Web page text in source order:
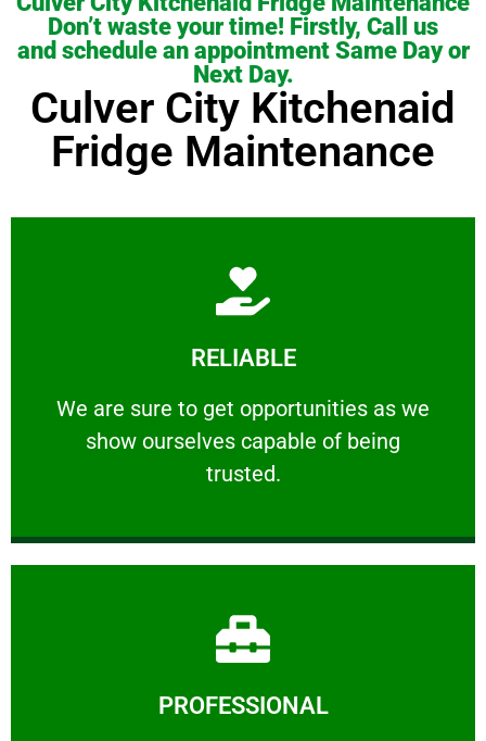
Don’t waste your time! Firstly, Call us
and schedule an appointment Same Day or
Next Day.
Culver City Kitchenaid
Fridge Maintenance
RELIABLE
We are sure to get opportunities as we
show ourselves capable of being
trusted.
RELIABLE
We are sure to get opportunities as we show
Learn More
PROFESSIONAL
Learn More